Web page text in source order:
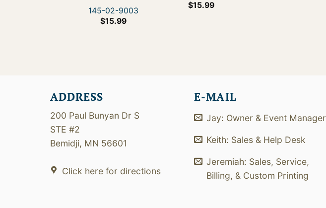
145-02-9003
$15.99
$15.99
ADDRESS
200 Paul Bunyan Dr S
STE #2
Bemidji, MN 56601
Click here for directions
E-MAIL
Jay: Owner & Event Manager
Keith: Sales & Help Desk
Jeremiah: Sales, Service,
Billing, & Custom Printing